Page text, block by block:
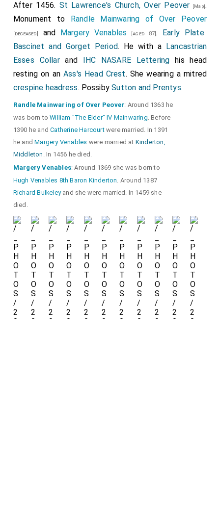
After 1456. St Lawrence's Church, Over Peover [Map].
Monument to Randle Mainwaring of Over Peover
[deceased] and Margery Venables [aged 87]. Early Plate
Bascinet and Gorget Period. He with a Lancastrian
Esses Collarand IHC NASARE Lettering his head
resting on an Ass's Head Crest. She wearing a mitred
crespine headress. PossibySutton and Prentys.
Randle Mainwaring of Over Peover: Around 1363 he
was born toWilliam "The Elder" IV Mainwaring. Before
1390 he andCatherine Harcourtwere married. In 1391
he andMargery Venables were married at Kinderton,
Middleton . In 1456 he died.
Margery Venables: Around 1369 she was born to
Hugh Venables 8th Baron Kinderton. Around 1387
Richard Bulkeleyand she were married. In 1459 she
died.